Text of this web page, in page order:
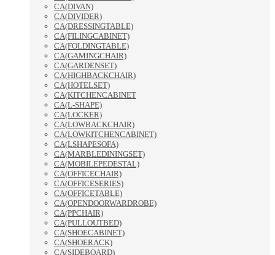
CA(DIVAN)
CA(DIVIDER)
CA(DRESSINGTABLE)
CA(FILINGCABINET)
CA(FOLDINGTABLE)
CA(GAMINGCHAIR)
CA(GARDENSET)
CA(HIGHBACKCHAIR)
CA(HOTELSET)
CA(KITCHENCABINET
CA(L-SHAPE)
CA(LOCKER)
CA(LOWBACKCHAIR)
CA(LOWKITCHENCABINET)
CA(LSHAPESOFA)
CA(MARBLEDININGSET)
CA(MOBILEPEDESTAL)
CA(OFFICECHAIR)
CA(OFFICESERIES)
CA(OFFICETABLE)
CA(OPENDOORWARDROBE)
CA(PPCHAIR)
CA(PULLOUTBED)
CA(SHOECABINET)
CA(SHOERACK)
CA(SIDEBOARD)